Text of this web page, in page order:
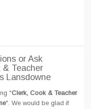
or Ask
& Teacher
Lansdowne
"Clerk, Cook & Teacher
". We would be glad if